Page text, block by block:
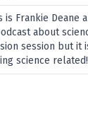
is Frankie Deane
about
session but it
science